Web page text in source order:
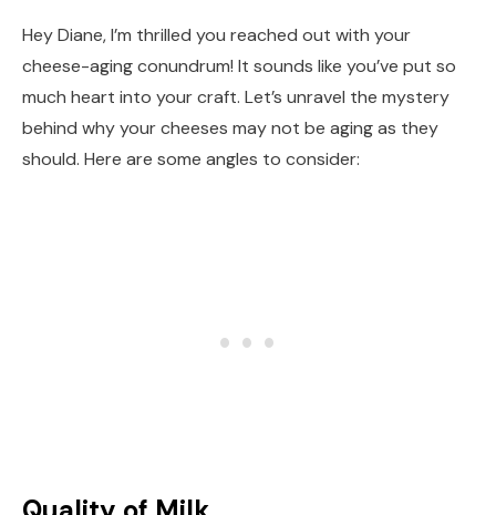
Hey Diane, I’m thrilled you reached out with your
cheese-aging conundrum! It sounds like you’ve put so
much heart into your craft. Let’s unravel the mystery
behind why your cheeses may not be aging as they
should. Here are some angles to consider: